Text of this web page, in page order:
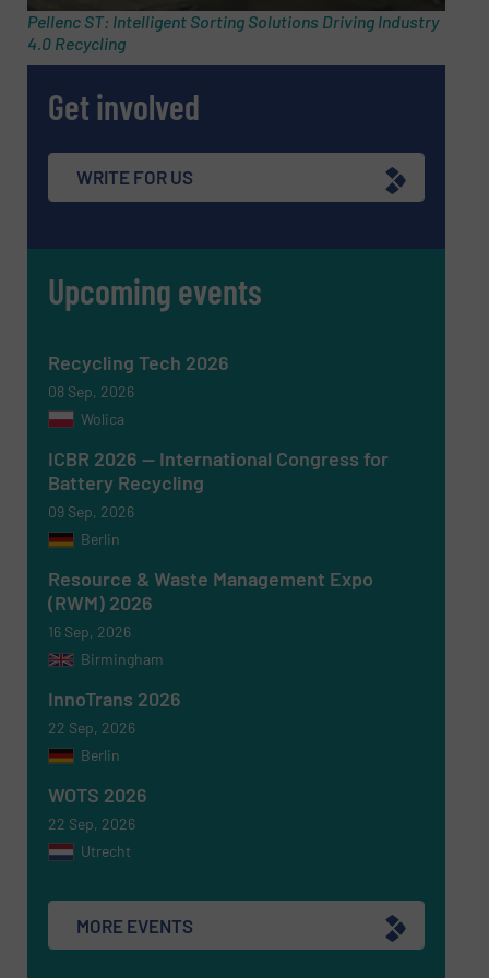
Phone number
Subject(Required)
Message (Required)
Newsletter
Yes, sign me up for the RecyclingInside e-
CAPTCHA
Pellenc ST: Intelligent Sorting Solutions Driving Industry
4.0 Recycling
Get involved
WRITE FOR US
Upcoming events
Recycling Tech 2026
08 Sep, 2026
Wolica
ICBR 2026 — International Congress for
Battery Recycling
09 Sep, 2026
Berlin
Resource & Waste Management Expo
(RWM) 2026
16 Sep, 2026
Birmingham
InnoTrans 2026
22 Sep, 2026
Berlin
WOTS 2026
22 Sep, 2026
Utrecht
MORE EVENTS